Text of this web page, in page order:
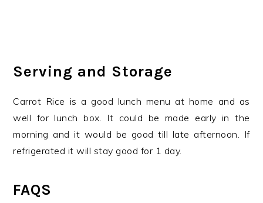
Serving and Storage
Carrot Rice is a good lunch menu at home and as
well for lunch box. It could be made early in the
morning and it would be good till late afternoon. If
refrigerated it will stay good for 1 day.
FAQS